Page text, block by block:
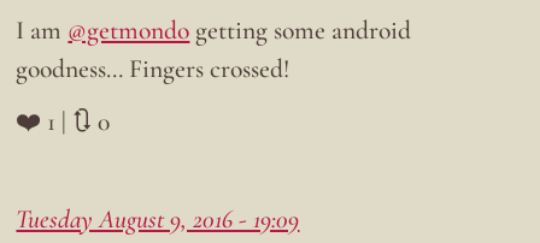
I am @getmondo getting some android
goodness… Fingers crossed!
❤️ 1 | 🔃 0
Tuesday August 9, 2016 - 19:09